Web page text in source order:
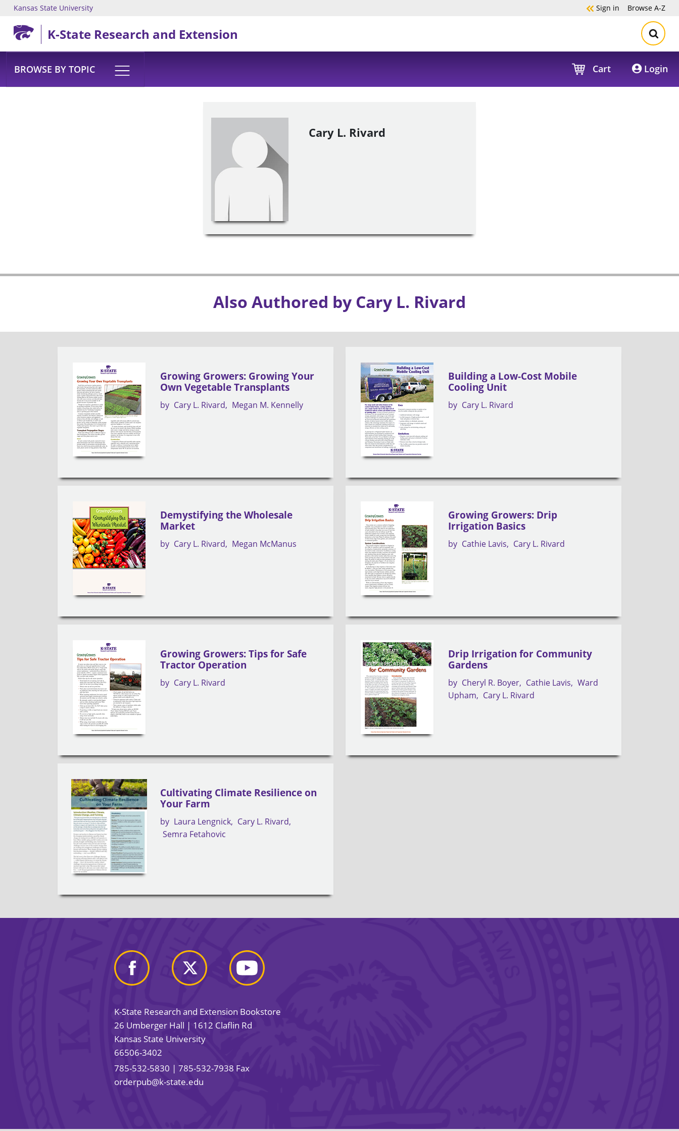
Skip to main content
Kansas State University Sign in Browse A-Z
K-State Research and Extension
BROWSE BY TOPIC Cart Login
Cary L. Rivard
Also Authored by Cary L. Rivard
Growing Growers: Growing Your
Own Vegetable Transplants
by Cary L. Rivard Megan M. Kennelly
Building a Low-Cost Mobile
Cooling Unit
by Cary L. Rivard
Demystifying the Wholesale
Market
by Cary L. Rivard Megan McManus
Growing Growers: Drip
Irrigation Basics
by Cathie Lavis Cary L. Rivard
Growing Growers: Tips for Safe
Tractor Operation
by Cary L. Rivard
Drip Irrigation for Community
Gardens
by Cheryl R. Boyer Cathie Lavis
Ward
Upham
Cary L. Rivard
Cultivating Climate Resilience on
Your Farm
by Laura Lengnick
Cary L. Rivard
Semra Fetahovic
K-State Research and Extension Bookstore
26 Umberger Hall | 1612 Claflin Rd
Kansas State University
66506-3402
785-532-5830 | 785-532-7938 Fax
orderpub@k-state.edu